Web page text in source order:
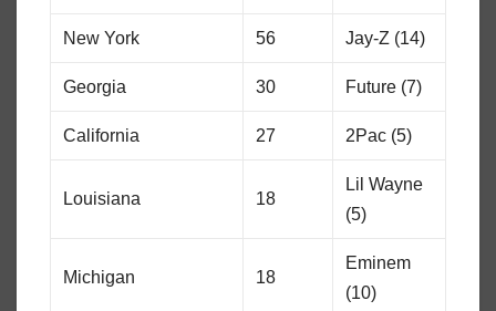
New York 56 Jay-Z (14)
Georgia 30 Future (7)
California 27 2Pac (5)
Louisiana 18
Lil Wayne
(5)
Michigan 18
Eminem
(10)